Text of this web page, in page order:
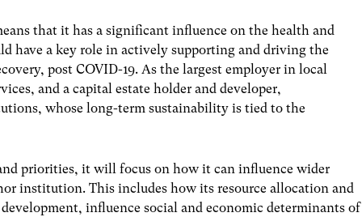
that it has a significant influence on the health and
have a key role in actively supporting and driving the
post COVID-19. As the largest employer in local
and a capital estate holder and developer,
whose long-term sustainability is tied to the
priorities, it will focus on how it can influence wider
institution. This includes how its resource allocation and
influence social and economic determinants of